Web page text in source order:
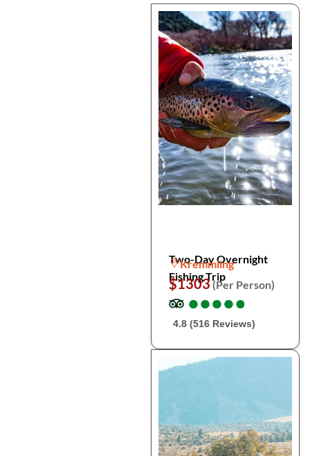
Two-Day Overnight
Fishing Trip
Kremmling
$1303 (Per Person)
●
●●
●●
●●
●●
●
4.8 (516 Reviews)